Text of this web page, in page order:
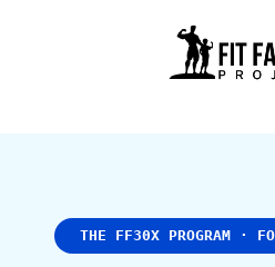
THE FF30X PROGRAM ·